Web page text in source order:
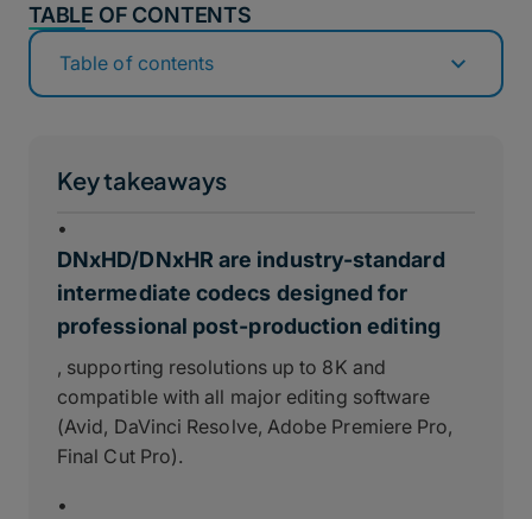
Key takeaways
•
DNxHD/DNxHR are industry-standard
intermediate codecs designed for
professional post-production editing
, supporting resolutions up to 8K and
compatible with all major editing software
(Avid, DaVinci Resolve, Adobe Premiere Pro,
Final Cut Pro).
•
TABLE OF CONTENTS
Table of contents